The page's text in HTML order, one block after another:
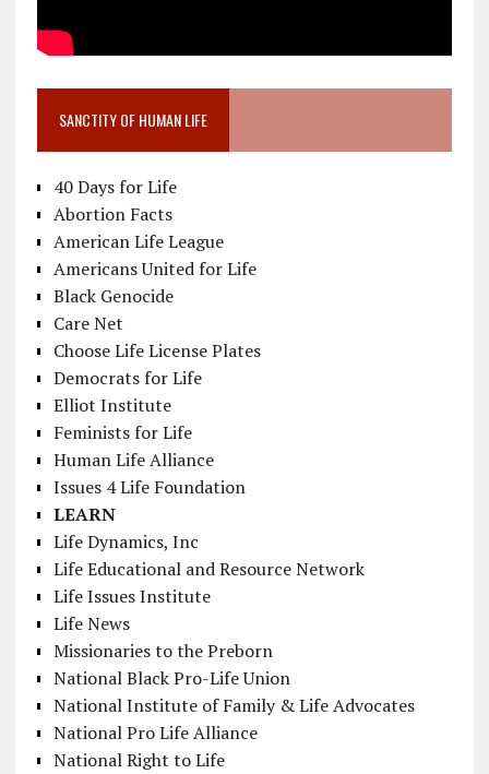
SANCTITY OF HUMAN LIFE
40 Days for Life
Abortion Facts
American Life League
Americans United for Life
Black Genocide
Care Net
Choose Life License Plates
Democrats for Life
Elliot Institute
Feminists for Life
Human Life Alliance
Issues 4 Life Foundation
LEARN
Life Dynamics, Inc
Life Educational and Resource Network
Life Issues Institute
Life News
Missionaries to the Preborn
National Black Pro-Life Union
National Institute of Family & Life Advocates
National Pro Life Alliance
National Right to Life